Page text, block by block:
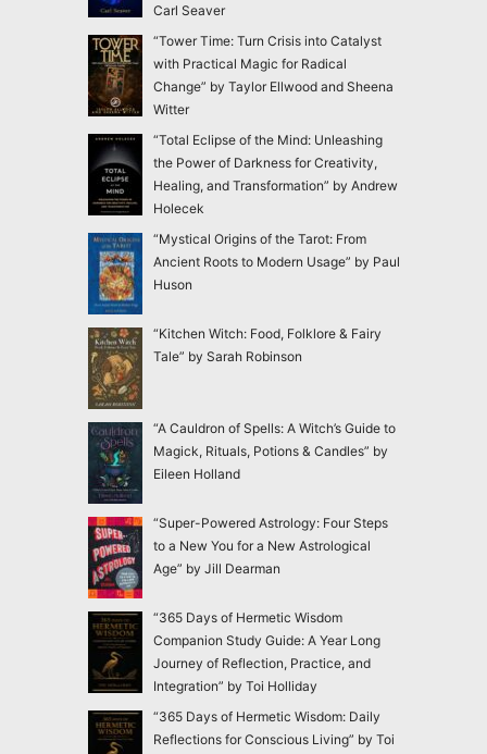
Carl Seaver
“Tower Time: Turn Crisis into Catalyst
with Practical Magic for Radical
Change” by Taylor Ellwood and Sheena
Witter
“Total Eclipse of the Mind: Unleashing
the Power of Darkness for Creativity,
Healing, and Transformation” by Andrew
Holecek
“Mystical Origins of the Tarot: From
Ancient Roots to Modern Usage” by Paul
Huson
“Kitchen Witch: Food, Folklore & Fairy
Tale” by Sarah Robinson
“A Cauldron of Spells: A Witch’s Guide to
Magick, Rituals, Potions & Candles” by
Eileen Holland
“Super-Powered Astrology: Four Steps
to a New You for a New Astrological
Age” by Jill Dearman
“365 Days of Hermetic Wisdom
Companion Study Guide: A Year Long
Journey of Reflection, Practice, and
Integration” by Toi Holliday
“365 Days of Hermetic Wisdom: Daily
Reflections for Conscious Living” by Toi